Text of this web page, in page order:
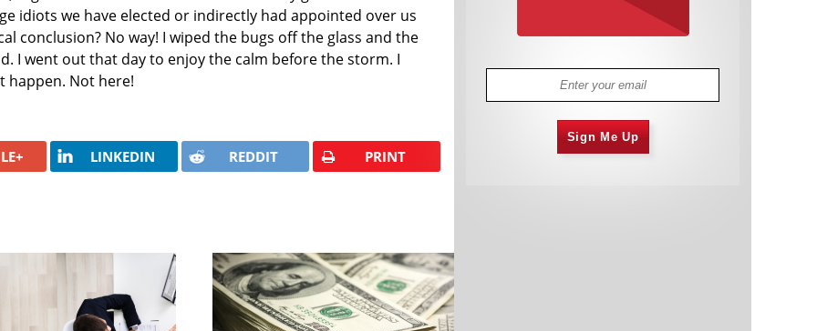
idiots we have elected or indirectly had appointed over us
conclusion? No way! I wiped the bugs off the glass and the
I went out that day to enjoy the calm before the storm. I
happen. Not here!
LINKEDIN REDDIT PRINT
Sign Me Up